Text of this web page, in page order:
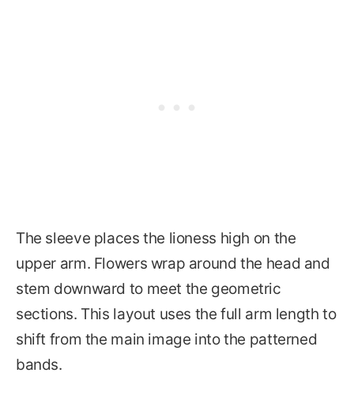
The sleeve places the lioness high on the
upper arm. Flowers wrap around the head and
stem downward to meet the geometric
sections. This layout uses the full arm length to
shift from the main image into the patterned
bands.